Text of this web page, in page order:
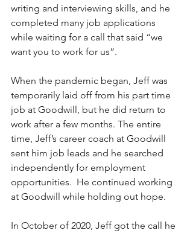
writing and interviewing skills, and he
completed many job applications
while waiting for a call that said “we
want you to work for us”.
When the pandemic began, Jeff was
temporarily laid off from his part time
job at Goodwill, but he did return to
work after a few months. The entire
time, Jeff’s career coach at Goodwill
sent him job leads and he searched
independently for employment
opportunities.  He continued working
at Goodwill while holding out hope.
In October of 2020, Jeff got the call he